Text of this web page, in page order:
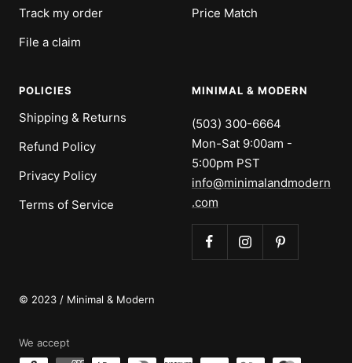
Track my order
File a claim
Price Match
POLICIES
Shipping & Returns
Refund Policy
Privacy Policy
Terms of Service
MINIMAL & MODERN
(503) 300-6664
Mon-Sat 9:00am -
5:00pm PST
info@minimalandmodern
.com
© 2023 / Minimal & Modern
We accept